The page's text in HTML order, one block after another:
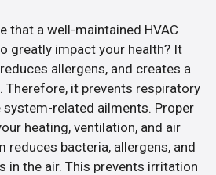
that a well-maintained HVAC
greatly impact your health? It
allergens, and creates a
Therefore, it prevents respiratory
system-related ailments. Proper
heating, ventilation, and air
reduces bacteria, allergens, and
in the air. This prevents irritation